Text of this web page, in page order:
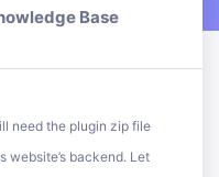
Base
need the plugin zip file
website’s backend. Let